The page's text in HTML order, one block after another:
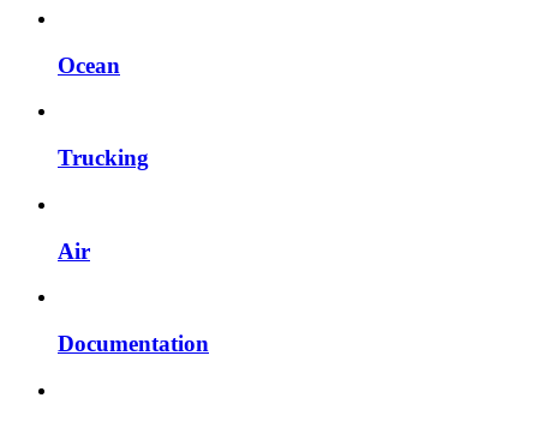
Ocean
Trucking
Air
Documentation